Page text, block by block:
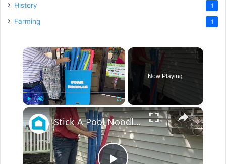
History 1
Farming 1
×
Unmute Fullscreen
Now Playing
×
Stick A Pool Noodle Into A Tomato Cage For This Brilliant Outdoor Hack